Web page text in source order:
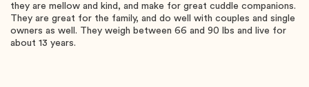
they are mellow and kind, and make for great cuddle companions.
They are great for the family, and do well with couples and single
owners as well. They weigh between 66 and 90 lbs and live for
about 13 years.